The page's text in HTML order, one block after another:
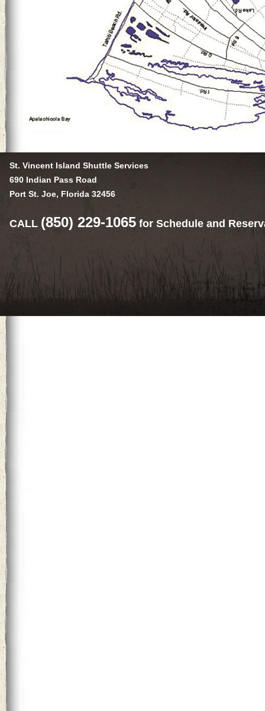
St. Vincent Island Shuttle Services
690 Indian Pass Road
Port St. Joe, Florida 32456
CALL (850) 229-1065 for Schedule and